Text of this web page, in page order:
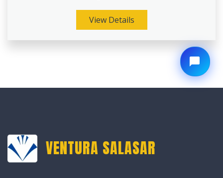
View Details
VENTURA SALASAR